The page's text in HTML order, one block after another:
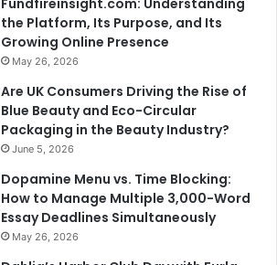
Fundfireinsight.com: Understanding
the Platform, Its Purpose, and Its
Growing Online Presence
May 26, 2026
Are UK Consumers Driving the Rise of
Blue Beauty and Eco-Circular
Packaging in the Beauty Industry?
June 5, 2026
Dopamine Menu vs. Time Blocking:
How to Manage Multiple 3,000-Word
Essay Deadlines Simultaneously
May 26, 2026